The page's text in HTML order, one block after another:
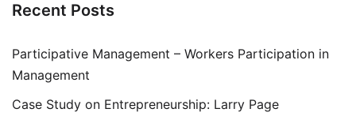
Recent Posts
Participative Management – Workers Participation in
Management
Case Study on Entrepreneurship: Larry Page